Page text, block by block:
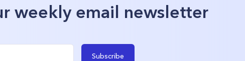
weekly email newsletter
Subscribe